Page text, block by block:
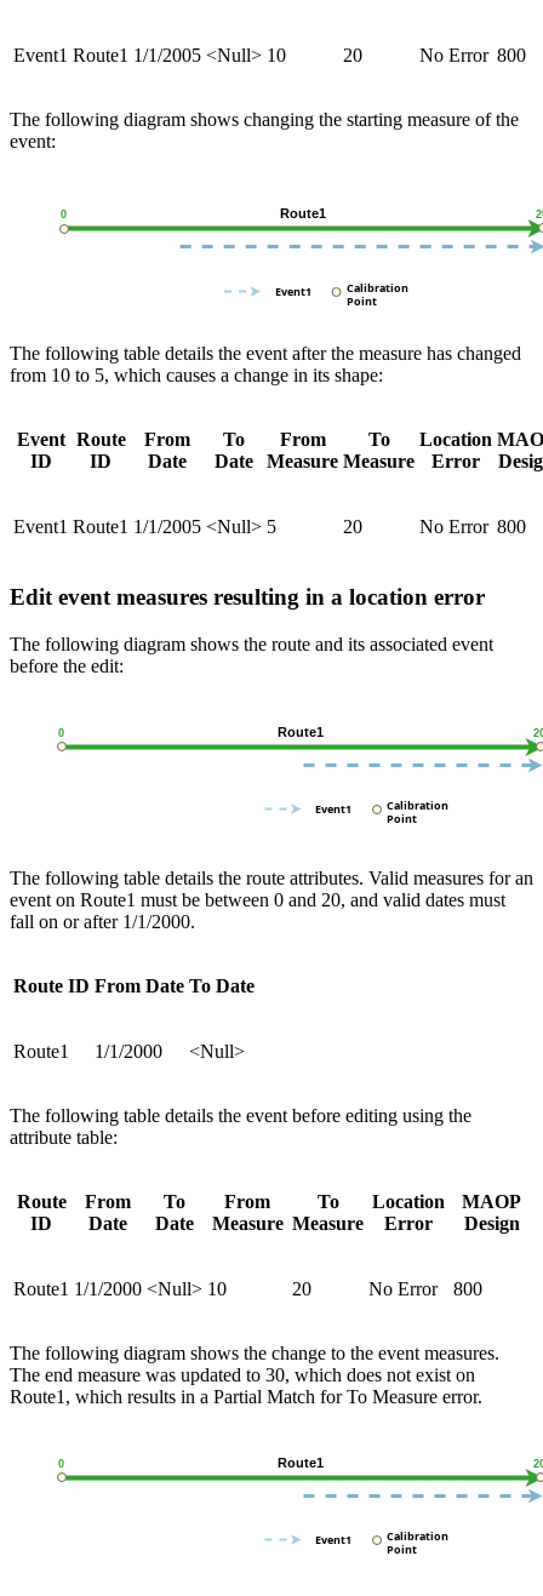
Event1 Route1 1/1/2005 <Null> 10 20 No Error 800
The following diagram shows changing the starting measure of the
event:
The following table details the event after the measure has changed
from 10 to 5, which causes a change in its shape:
Event
ID
Route
ID
From
Date
To
Date
From
Measure
To
Measure
Location
Error
Event1 Route1 1/1/2005 <Null> 5 20 No Error 800
Edit event measures resulting in a location error
The following diagram shows the route and its associated event
before the edit:
The following table details the route attributes. Valid measures for an
event on Route1 must be between 0 and 20, and valid dates must
fall on or after 1/1/2000.
Route ID From Date To Date
Route1 1/1/2000 <Null>
The following table details the event before editing using the
attribute table:
Route
ID
From
Date
To
Date
From
Measure
To
Measure
Location
Error
MAOP
Design
Route1 1/1/2000 <Null> 10 20 No Error 800
The following diagram shows the change to the event measures.
The end measure was updated to 30, which does not exist on
Route1, which results in a Partial Match for To Measure error.